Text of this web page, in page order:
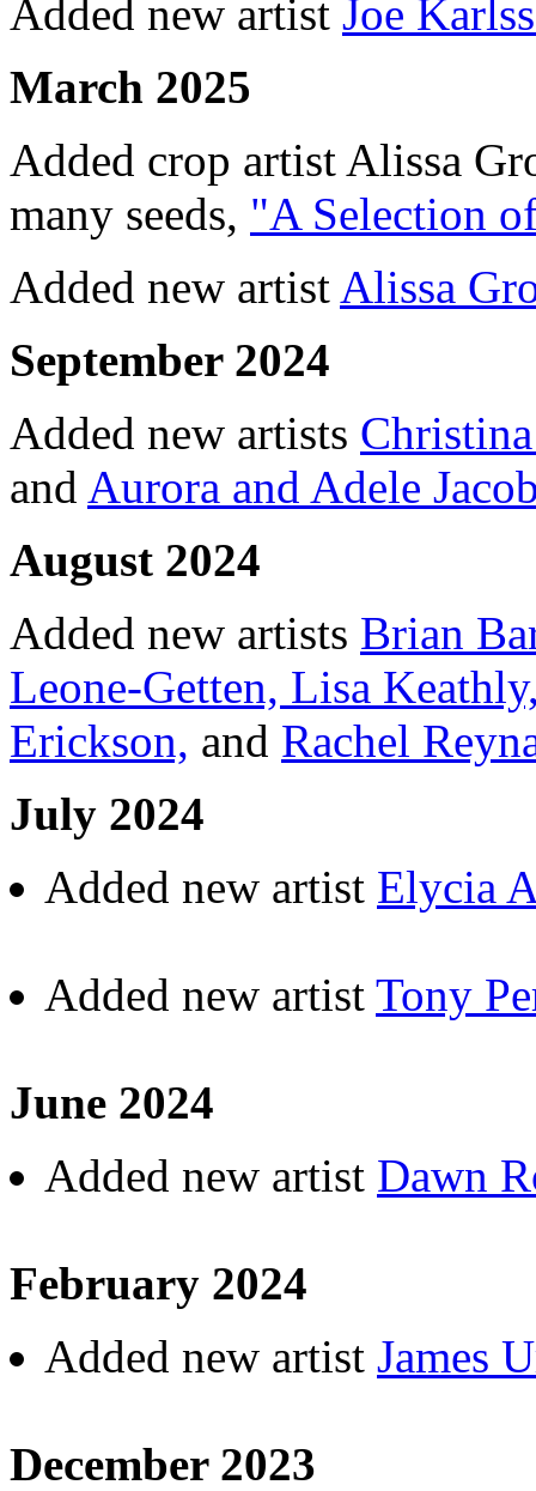
Added new artist Joe
March 2025
Added crop artist Alissa
many seeds, "A Selection
Added new artist Alissa
September 2024
Added new artists
and Aurora and Adele
August 2024
Added new artists Brian
Leone-Getten, Lisa
Erickson, and Rachel
July 2024
Added new artist Elycia
Added new artist Tony
June 2024
Added new artist Dawn
February 2024
Added new artist James
December 2023